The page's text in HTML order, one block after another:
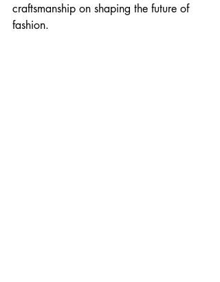
craftsmanship on shaping the future of
fashion.